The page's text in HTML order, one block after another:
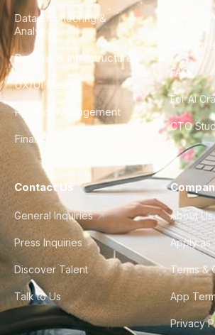
Data Engineering &
Analytics
DevOps & Infrastructure
UX/UI Design
Product Management
Finance & Ops
City
FAQ
For AI
CTO
Contact Us
General Inquiries
Press Inquiries
Discover Talent
Talk to Us
About Us
Apply as
Terms &
App
Privacy